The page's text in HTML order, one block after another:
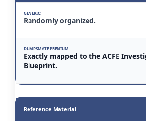
Randomly organized.
Exactly mapped to the ACFE
Blueprint.
Reference Material